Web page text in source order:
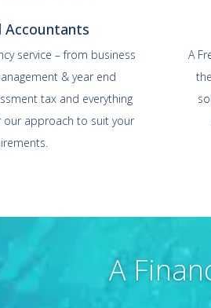
Accountants
service – from business
& year end
tax and everything
our approach to suit your
A
A